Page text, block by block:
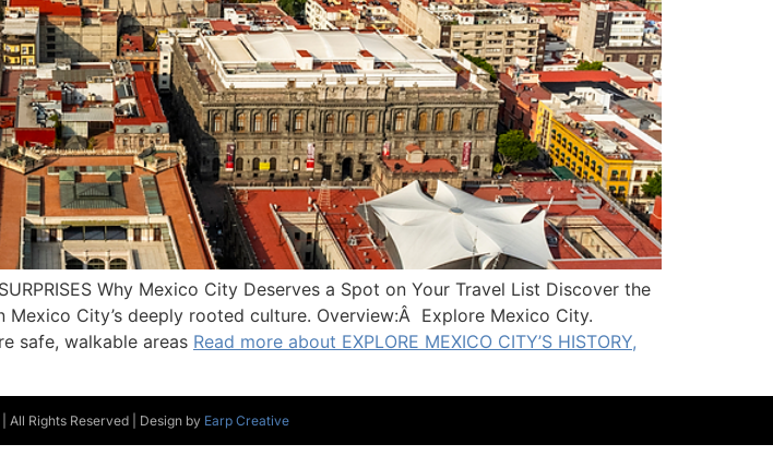
Why Mexico City Deserves a Spot on Your Travel List Discover the
City’s deeply rooted culture. Overview:Â Explore Mexico City.
safe, walkable areas Read more about EXPLORE MEXICO CITY’S HISTORY,
Rights Reserved | Design by Earp Creative